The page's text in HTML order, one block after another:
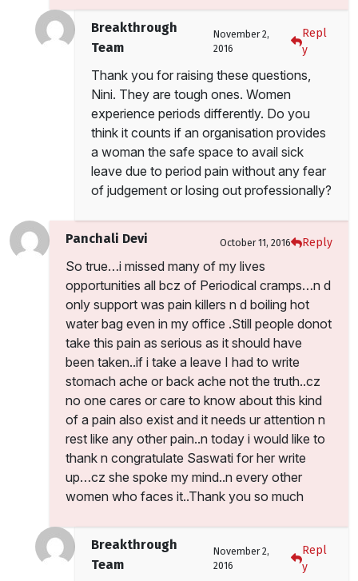
Breakthrough
Team
November 2,
2016
Repl
y
Thank you for raising these questions,
Nini. They are tough ones. Women
experience periods differently. Do you
think it counts if an organisation provides
a woman the safe space to avail sick
leave due to period pain without any fear
of judgement or losing out professionally?
Panchali Devi October 11, 2016 Reply
So true…i missed many of my lives
opportunities all bcz of Periodical cramps…n d
only support was pain killers n d boiling hot
water bag even in my office .Still people donot
take this pain as serious as it should have
been taken..if i take a leave I had to write
stomach ache or back ache not the truth..cz
no one cares or care to know about this kind
of a pain also exist and it needs ur attention n
rest like any other pain..n today i would like to
thank n congratulate Saswati for her write
up…cz she spoke my mind..n every other
women who faces it..Thank you so much
Breakthrough
Team
November 2,
2016
Repl
y